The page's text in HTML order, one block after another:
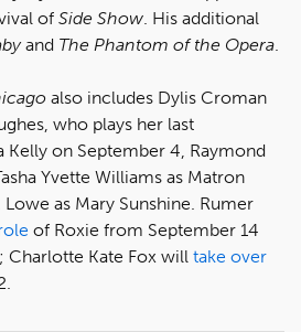
of Side Show. His additional
and The Phantom of the Opera.
also includes Dylis Croman
who plays her last
Kelly on September 4, Raymond
Yvette Williams as Matron
Lowe as Mary Sunshine. Rumer
of Roxie from September 14
Charlotte Kate Fox will take over